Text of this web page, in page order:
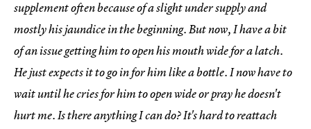
supplement often because of a slight under supply and
mostly his jaundice in the beginning. But now, I have a bit
of an issue getting him to open his mouth wide for a latch.
He just expects it to go in for him like a bottle. I now have to
wait until he cries for him to open wide or pray he doesn't
hurt me. Is there anything I can do? It's hard to reattach